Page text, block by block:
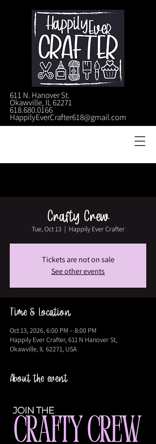
611 N. Hanover St.
Okawville, IL 62271
618.680.0166
HappilyEverCrafter618@gmail.com
Crafty Crew
Tue, Oct 13
  |
Happily Ever Crafter
Tickets are not on sale
See other events
Time & Location
Oct 13, 2026, 6:00 PM – 8:00 PM
Happily Ever Crafter, 611 N Hanover St,
Okawville, IL 62271, USA
About the event